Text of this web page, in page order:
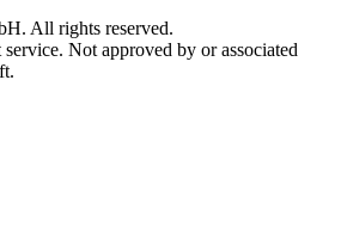
All rights reserved.
Not approved by or associated